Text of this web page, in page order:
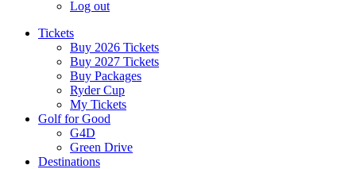
Log out
Tickets
Buy 2026 Tickets
Buy 2027 Tickets
Buy Packages
Ryder Cup
My Tickets
Golf for Good
G4D
Green Drive
Destinations